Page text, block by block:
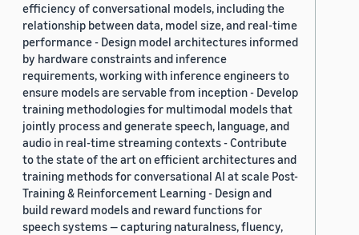
efficiency of conversational models, including the
relationship between data, model size, and real-time
performance - Design model architectures informed
by hardware constraints and inference
requirements, working with inference engineers to
ensure models are servable from inception - Develop
training methodologies for multimodal models that
jointly process and generate speech, language, and
audio in real-time streaming contexts - Contribute
to the state of the art on efficient architectures and
training methods for conversational AI at scale Post-
Training & Reinforcement Learning - Design and
build reward models and reward functions for
speech systems — capturing naturalness, fluency,